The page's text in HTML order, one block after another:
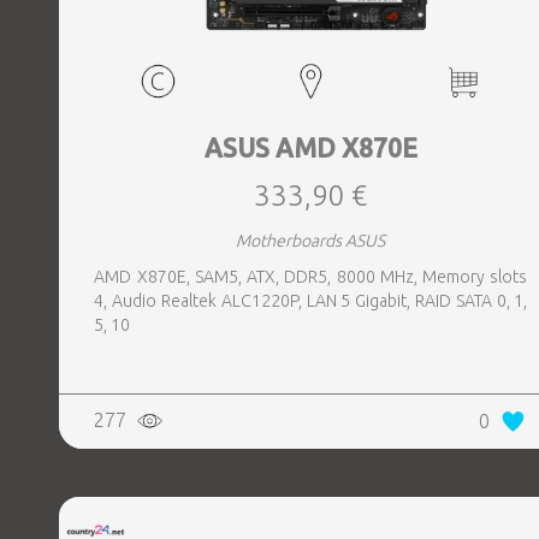
ASUS AMD X870E
333,90 €
Motherboards ASUS
AMD X870E, SAM5, ATX, DDR5, 8000 MHz, Memory slots
4, Audio Realtek ALC1220P, LAN 5 Gigabit, RAID SATA 0, 1,
5, 10
277 0